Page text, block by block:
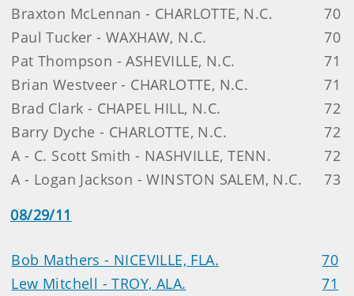
Braxton McLennan - CHARLOTTE, N.C.
70
Paul Tucker - WAXHAW, N.C.
70
Pat Thompson - ASHEVILLE, N.C.
71
Brian Westveer - CHARLOTTE, N.C.
71
Brad Clark - CHAPEL HILL, N.C.
72
Barry Dyche - CHARLOTTE, N.C.
72
A - C. Scott Smith - NASHVILLE, TENN.
72
A - Logan Jackson - WINSTON SALEM, N.C.
73
08/29/11
Bob Mathers - NICEVILLE, FLA.
70
Lew Mitchell - TROY, ALA.
71